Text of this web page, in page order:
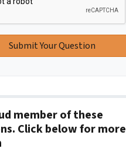
member of these
Click below for more